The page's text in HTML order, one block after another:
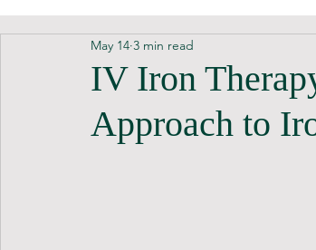
IV Iron
Approach to
May 14 3 min read